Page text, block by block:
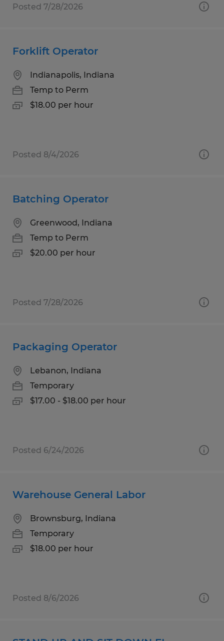
Posted 7/28/2026
Forklift Operator
Indianapolis, Indiana
Temp to Perm
$18.00 per hour
Posted 8/4/2026
Batching Operator
Greenwood, Indiana
Temp to Perm
$20.00 per hour
Posted 7/28/2026
Packaging Operator
Lebanon, Indiana
Temporary
$17.00 - $18.00 per hour
Posted 6/24/2026
Warehouse General Labor
Brownsburg, Indiana
Temporary
$18.00 per hour
Posted 8/6/2026